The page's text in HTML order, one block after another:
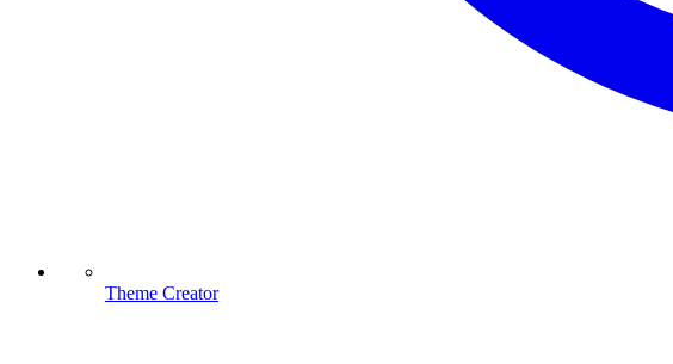
Theme Creator